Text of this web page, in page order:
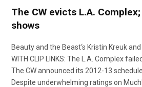
The CW evicts L.A.
shows
Beauty and the Beast‘s Kristin Kreuk
WITH CLIP LINKS: The L.A. Complex
The CW announced its 2012-13
Despite underwhelming ratings on